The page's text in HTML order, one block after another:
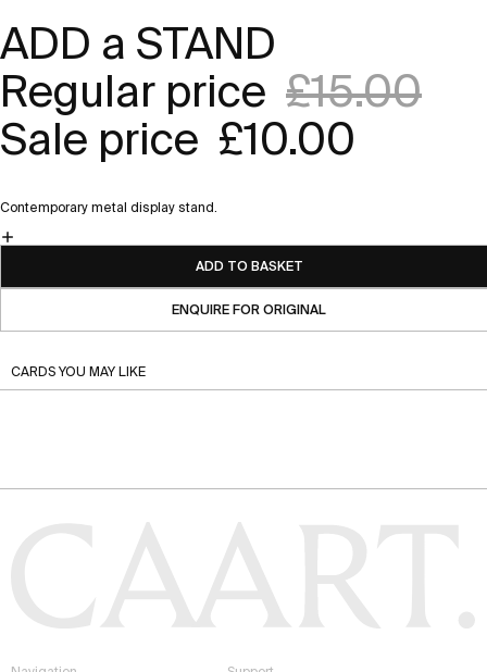
ADD a STAND
Regular price £15.00
Sale price £10.00
Contemporary metal display stand.
ADD TO BASKET
ENQUIRE FOR ORIGINAL
CARDS YOU MAY LIKE